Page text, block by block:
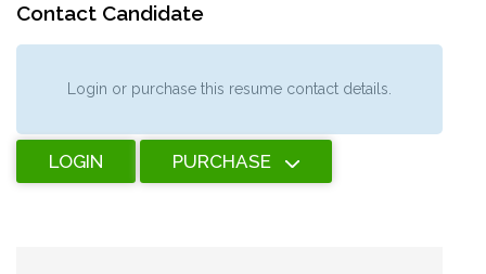
Contact Candidate
Login or purchase this resume contact details.
LOGIN PURCHASE